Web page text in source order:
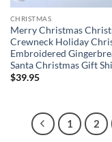
CHRISTMAS
Merry Christmas
Crewneck Holiday
Embroidered
Santa Christmas Gift
$39.95
1 2